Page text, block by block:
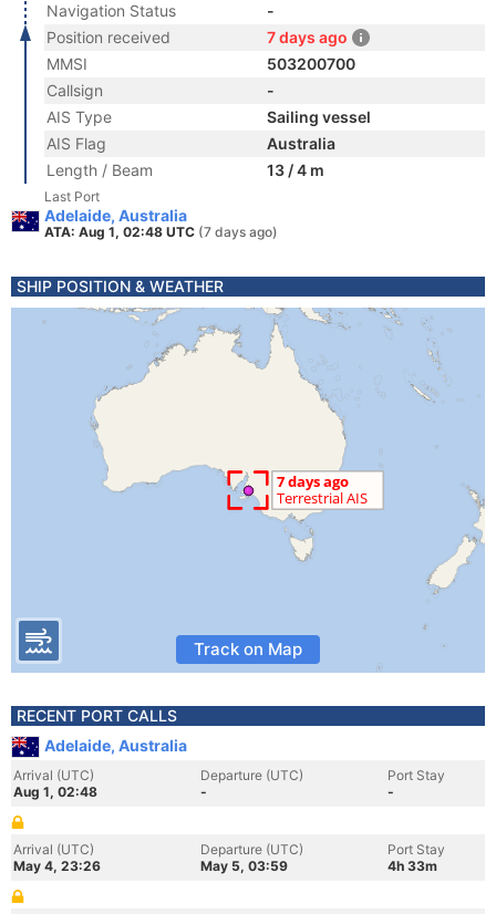
Navigation Status
-
Position received
7 days ago
MMSI
503200700
Callsign
-
AIS Type
Sailing vessel
AIS Flag
Australia
Length / Beam
13 / 4 m
Last Port
Adelaide, Australia
ATA: Aug 1, 02:48 UTC (7 days ago)
SHIP POSITION & WEATHER
Track on Map
RECENT PORT CALLS
Adelaide, Australia
Arrival (UTC)
Aug 1, 02:48
Departure (UTC)
-
Port Stay
-
Arrival (UTC)
May 4, 23:26
Departure (UTC)
May 5, 03:59
Port Stay
4h 33m